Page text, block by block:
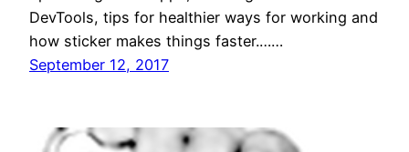
DevTools, tips for healthier ways for working and
how sticker makes things faster.……
September 12, 2017